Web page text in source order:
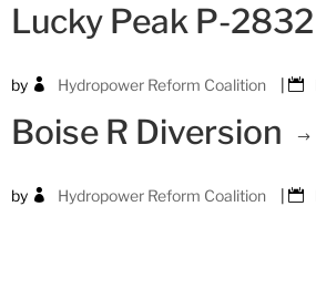
Lucky Peak P-2832
by Hydropower Reform Coalition |
Boise R Diversion
by Hydropower Reform Coalition |